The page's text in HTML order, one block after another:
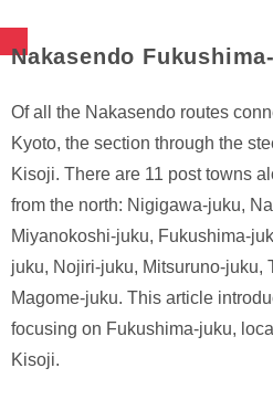
Nakasendo
Of all the Nakasendo routes
Kyoto, the section through the
Kisoji. There are 11 post towns
from the north: Nigigawa-juku,
Miyanokoshi-juku, Fukushima-
juku, Nojiri-juku, Mitsuruno-juku,
Magome-juku. This article
focusing on Fukushima-juku,
Kisoji.